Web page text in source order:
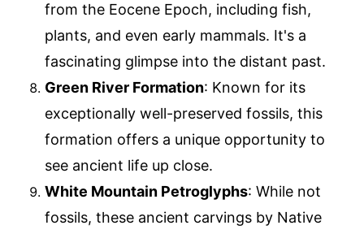
from the Eocene Epoch, including fish,
plants, and even early mammals. It's a
fascinating glimpse into the distant past.
Green River Formation: Known for its
exceptionally well-preserved fossils, this
formation offers a unique opportunity to
see ancient life up close.
White Mountain Petroglyphs: While not
fossils, these ancient carvings by Native